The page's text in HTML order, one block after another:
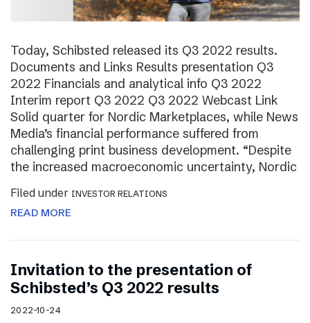
Today, Schibsted released its Q3 2022 results.
Documents and Links Results presentation Q3
2022 Financials and analytical info Q3 2022
Interim report Q3 2022 Q3 2022 Webcast Link
Solid quarter for Nordic Marketplaces, while News
Media’s financial performance suffered from
challenging print business development. “Despite
the increased macroeconomic uncertainty, Nordic
Filed under INVESTOR RELATIONS
READ MORE
Invitation to the presentation of
Schibsted’s Q3 2022 results
2022-10-24